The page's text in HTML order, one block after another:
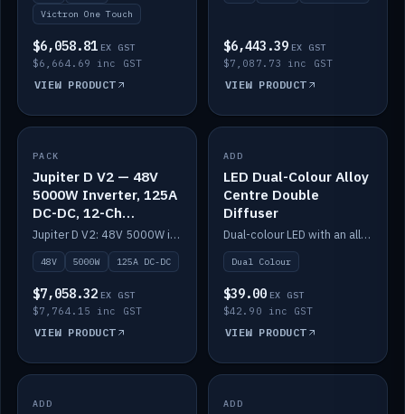
Victron One Touch
$6,058.81 EX GST
$6,664.69 inc GST
VIEW PRODUCT
$6,443.39 EX GST
$7,087.73 inc GST
VIEW PRODUCT
IN STOCK
PACK
Jupiter D V2 — 48V
5000W Inverter, 125A
DC-DC, 12-Ch
Switching (no
battery)
Jupiter D V2: 48V 5000W inverter, 125A DC-DC and 12-channel switching. Battery not included.
48V 5000W 125A DC-DC
$7,058.32 EX GST
$7,764.15 inc GST
VIEW PRODUCT
IN STOCK
ADD
LED Dual-Colour Alloy
Centre Double
Diffuser
Dual-colour LED with an alloy centre and double diffuser.
Dual Colour
$39.00 EX GST
$42.90 inc GST
VIEW PRODUCT
IN STOCK
ADD IN STOCK
ADD